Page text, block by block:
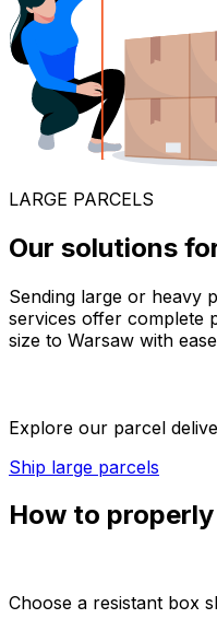
LARGE PARCELS
Our solutions
Sending large or heavy
services offer complete
size to Warsaw with
Explore our parcel
Ship large parcels
How to
Choose a resistant box